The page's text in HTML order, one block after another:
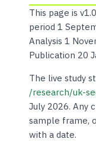
This page is
period 1
Analysis 1
Publication 20
The live study
/research/uk-
July 2026. Any
sample frame,
with a date.